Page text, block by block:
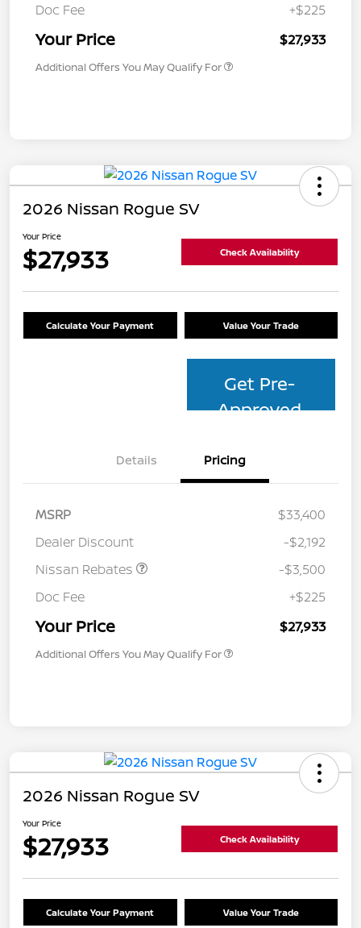
Doc Fee
+$225
Your Price $27,933
Additional Offers You May Qualify For
2026 Nissan Rogue SV
Your Price
$27,933 Check Availability
Calculate Your Payment Value Your Trade
Get Pre-
Approved
Details Pricing
MSRP
$33,400
Dealer Discount
-$2,192
Nissan Rebates
-$3,500
Doc Fee
+$225
Your Price $27,933
Additional Offers You May Qualify For
2026 Nissan Rogue SV
Your Price
$27,933 Check Availability
Calculate Your Payment Value Your Trade